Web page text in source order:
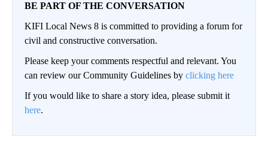
BE PART OF THE CONVERSATION
KIFI Local News 8 is committed to providing a forum for
civil and constructive conversation.
Please keep your comments respectful and relevant. You
can review our Community Guidelines by clicking here
If you would like to share a story idea, please submit it
here.